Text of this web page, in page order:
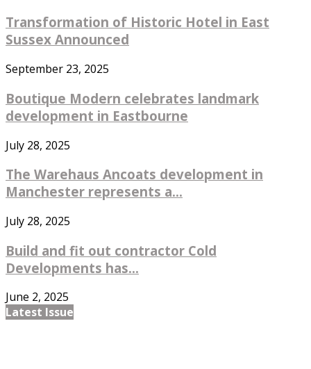
Transformation of Historic Hotel in East
Sussex Announced
September 23, 2025
Boutique Modern celebrates landmark
development in Eastbourne
July 28, 2025
The Warehaus Ancoats development in
Manchester represents a...
July 28, 2025
Build and fit out contractor Cold
Developments has...
June 2, 2025
Latest Issue